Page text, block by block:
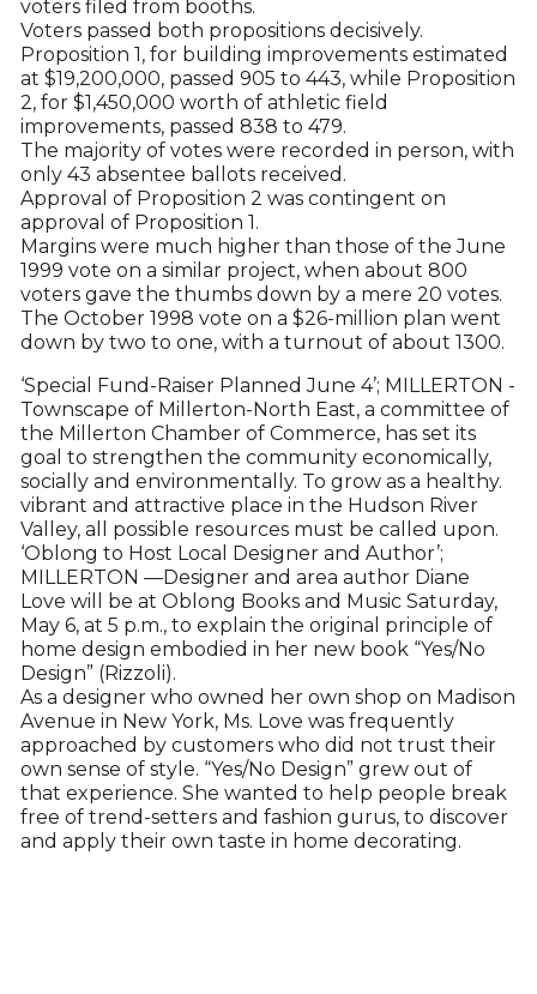
voters filed from booths.
Voters passed both propositions decisively.
Proposition 1, for building improvements estimated
at $19,200,000, passed 905 to 443, while Proposition
2, for $1,450,000 worth of athletic field
improvements, passed 838 to 479.
The majority of votes were recorded in person, with
only 43 absentee ballots received.
Approval of Proposition 2 was contingent on
approval of Proposition 1.
Margins were much higher than those of the June
1999 vote on a similar project, when about 800
voters gave the thumbs down by a mere 20 votes.
The October 1998 vote on a $26-million plan went
down by two to one, with a turnout of about 1300.
‘Special Fund-Raiser Planned June 4’; MILLERTON -
Townscape of Millerton-North East, a committee of
the Millerton Chamber of Commerce, has set its
goal to strengthen the community economically,
socially and environmentally. To grow as a healthy.
vibrant and attractive place in the Hudson River
Valley, all possible resources must be called upon.
‘Oblong to Host Local Designer and Author’;
MILLERTON —Designer and area author Diane
Love will be at Oblong Books and Music Saturday,
May 6, at 5 p.m., to explain the original principle of
home design embodied in her new book “Yes/No
Design” (Rizzoli).
As a designer who owned her own shop on Madison
Avenue in New York, Ms. Love was frequently
approached by customers who did not trust their
own sense of style. “Yes/No Design” grew out of
that experience. She wanted to help people break
free of trend-setters and fashion gurus, to discover
and apply their own taste in home decorating.